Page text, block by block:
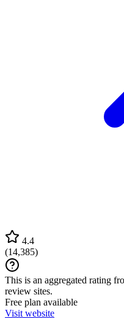
4.4
(14,385)
This is an aggregated rating
review sites.
Free plan available
Visit website